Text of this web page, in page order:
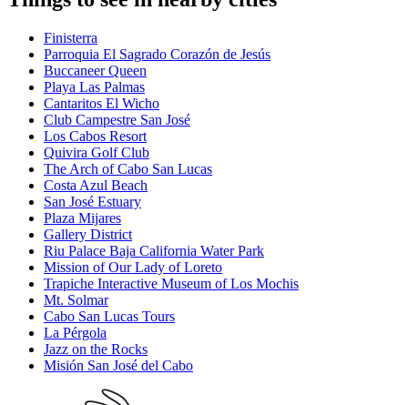
Finisterra
Parroquia El Sagrado Corazón de Jesús
Buccaneer Queen
Playa Las Palmas
Cantaritos El Wicho
Club Campestre San José
Los Cabos Resort
Quivira Golf Club
The Arch of Cabo San Lucas
Costa Azul Beach
San José Estuary
Plaza Mijares
Gallery District
Riu Palace Baja California Water Park
Mission of Our Lady of Loreto
Trapiche Interactive Museum of Los Mochis
Mt. Solmar
Cabo San Lucas Tours
La Pérgola
Jazz on the Rocks
Misión San José del Cabo